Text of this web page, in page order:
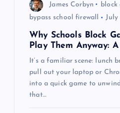
James Corbyn
block
bypass school firewall
July
Why Schools Block
Play Them Anyway:
It’s a familiar scene: lunch
pull out your laptop or
into a quick game to
that…